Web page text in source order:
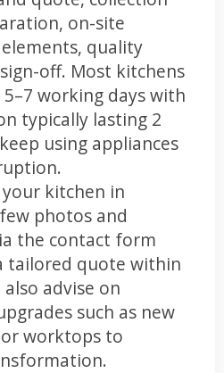
on-site
quality
off. Most kitchens
working days with
typically lasting 2
using appliances
kitchen in
photos and
the contact form
tailored quote within
advise on
such as new
worktops to